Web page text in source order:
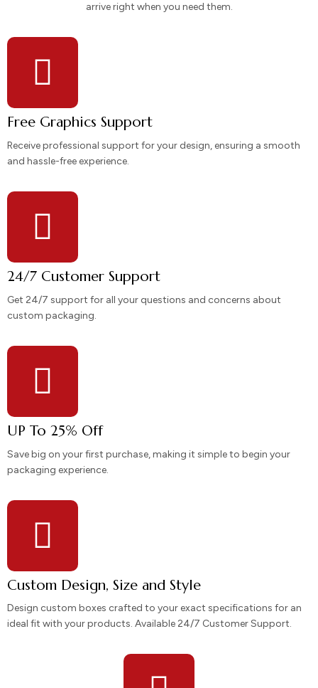
arrive right when you need them.
Free Graphics Support
Receive professional support for your design, ensuring a smooth
and hassle-free experience.
24/7 Customer Support
Get 24/7 support for all your questions and concerns about
custom packaging.
UP To 25% Off
Save big on your first purchase, making it simple to begin your
packaging experience.
Custom Design, Size and Style
Design custom boxes crafted to your exact specifications for an
ideal fit with your products. Available 24/7 Customer Support.